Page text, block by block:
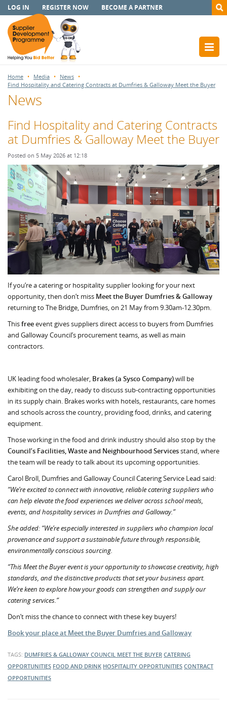
LOG IN REGISTER NOW BECOME A PARTNER
Home Media
News
Find Hospitality and Catering Contracts at Dumfries & Galloway Meet the Buyer
News
Find Hospitality and Catering Contracts
at Dumfries & Galloway Meet the Buyer
Posted on 5 May 2026 at 12:18
If you’re a catering or hospitality supplier looking for your next
opportunity, then don’t miss Meet the Buyer Dumfries & Galloway
returning to The Bridge, Dumfries, on 21 May from 9.30am-12.30pm.
Thisfreeevent gives suppliers direct access to buyers from Dumfries
and Galloway Council’s procurement teams, as well as main
contractors.
UK leading food wholesaler, Brakes (a Sysco Company)will be
exhibiting on the day, ready to discuss sub-contracting opportunities
in its supply chain. Brakes works with hotels, restaurants, care homes
and schools across the country, providing food, drinks, and catering
equipment.
Those working in the food and drink industry should also stop by the
Council’s Facilities, Waste and Neighbourhood Servicesstand, where
the team will be ready to talk about its upcoming opportunities.
Carol Broll, Dumfries and Galloway Council Catering Service Lead said:
“We’re excited to connect with innovative, reliable catering suppliers who
can help elevate the food experiences we deliver across school meals,
events, and hospitality services in Dumfries and Galloway.”
She added: “We’re especially interested in suppliers who champion local
provenance and support a sustainable future through responsible,
environmentally conscious sourcing.
“This Meet the Buyer event is your opportunity to showcase creativity, high
standards, and the distinctive products that set your business apart.
We’re keen to explore how your goods can strengthen and supply our
catering services.”
Don’t miss the chance to connect with these key buyers!
Book your place at Meet the Buyer Dumfries and Galloway
TAGS: DUMFRIES & GALLOWAY COUNCIL MEET THE BUYER CATERING
OPPORTUNITIES FOOD AND DRINK HOSPITALITY OPPORTUNITIES CONTRACT
OPPORTUNITIES